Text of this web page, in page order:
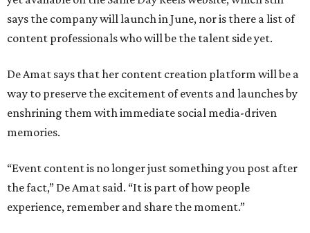
says the company will launch in June, nor is there a list of
content professionals who will be the talent side yet.
De Amat says that her content creation platform will be a
way to preserve the excitement of events and launches by
enshrining them with immediate social media-driven
memories.
“Event content is no longer just something you post after
the fact,” De Amat said. “It is part of how people
experience, remember and share the moment.”